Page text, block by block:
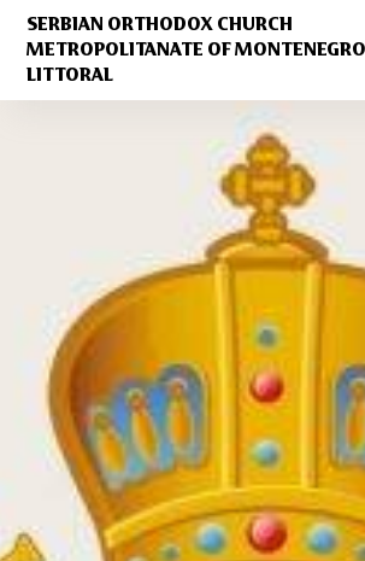
SERBIAN ORTHODOX CHURCH
METROPOLITANATE OF
LITTORAL